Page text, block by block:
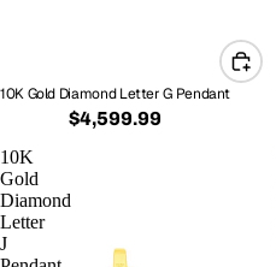
10K Gold Diamond Letter G Pendant
$4,599.99
10K
Gold
Diamond
Letter
J